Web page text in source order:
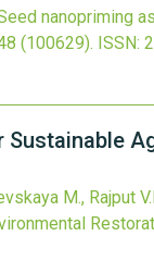
nanopriming
(100629). ISSN:
M., Rajput